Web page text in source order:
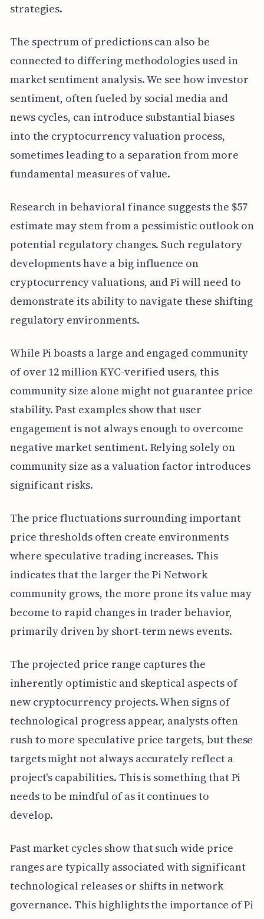
strategies.
The spectrum of predictions can also be
connected to differing methodologies used in
market sentiment analysis. We see how investor
sentiment, often fueled by social media and
news cycles, can introduce substantial biases
into the cryptocurrency valuation process,
sometimes leading to a separation from more
fundamental measures of value.
Research in behavioral finance suggests the $57
estimate may stem from a pessimistic outlook on
potential regulatory changes. Such regulatory
developments have a big influence on
cryptocurrency valuations, and Pi will need to
demonstrate its ability to navigate these shifting
regulatory environments.
While Pi boasts a large and engaged community
of over 12 million KYC-verified users, this
community size alone might not guarantee price
stability. Past examples show that user
engagement is not always enough to overcome
negative market sentiment. Relying solely on
community size as a valuation factor introduces
significant risks.
The price fluctuations surrounding important
price thresholds often create environments
where speculative trading increases. This
indicates that the larger the Pi Network
community grows, the more prone its value may
become to rapid changes in trader behavior,
primarily driven by short-term news events.
The projected price range captures the
inherently optimistic and skeptical aspects of
new cryptocurrency projects. When signs of
technological progress appear, analysts often
rush to more speculative price targets, but these
targets might not always accurately reflect a
project's capabilities. This is something that Pi
needs to be mindful of as it continues to
develop.
Past market cycles show that such wide price
ranges are typically associated with significant
technological releases or shifts in network
governance. This highlights the importance of Pi